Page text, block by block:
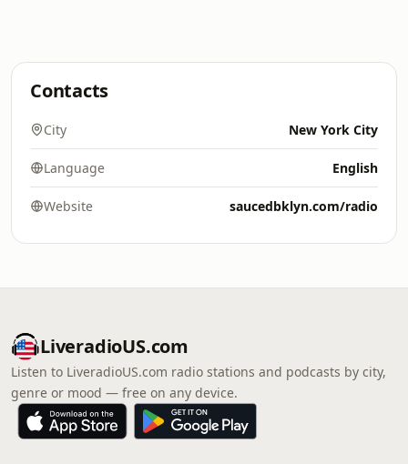
Contacts
City New York City
Language English
Website saucedbklyn.com/radio
LiveradioUS.com
Listen to LiveradioUS.com radio stations and podcasts by city,
genre or mood — free on any device.